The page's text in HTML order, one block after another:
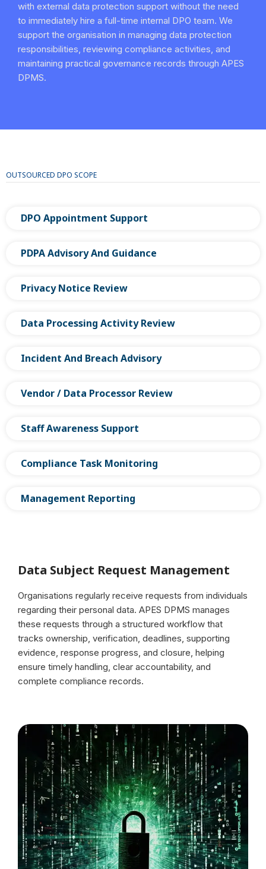
with external data protection support without the need
to immediately hire a full-time internal DPO team. We
support the organisation in managing data protection
responsibilities, reviewing compliance activities, and
maintaining practical governance records through APES
DPMS.
OUTSOURCED DPO SCOPE
DPO Appointment Support
PDPA Advisory And Guidance
Privacy Notice Review
Data Processing Activity Review
Incident And Breach Advisory
Vendor / Data Processor Review
Staff Awareness Support
Compliance Task Monitoring
Management Reporting
Data Subject Request Management
Organisations regularly receive requests from individuals
regarding their personal data. APES DPMS manages
these requests through a structured workflow that
tracks ownership, verification, deadlines, supporting
evidence, response progress, and closure, helping
ensure timely handling, clear accountability, and
complete compliance records.